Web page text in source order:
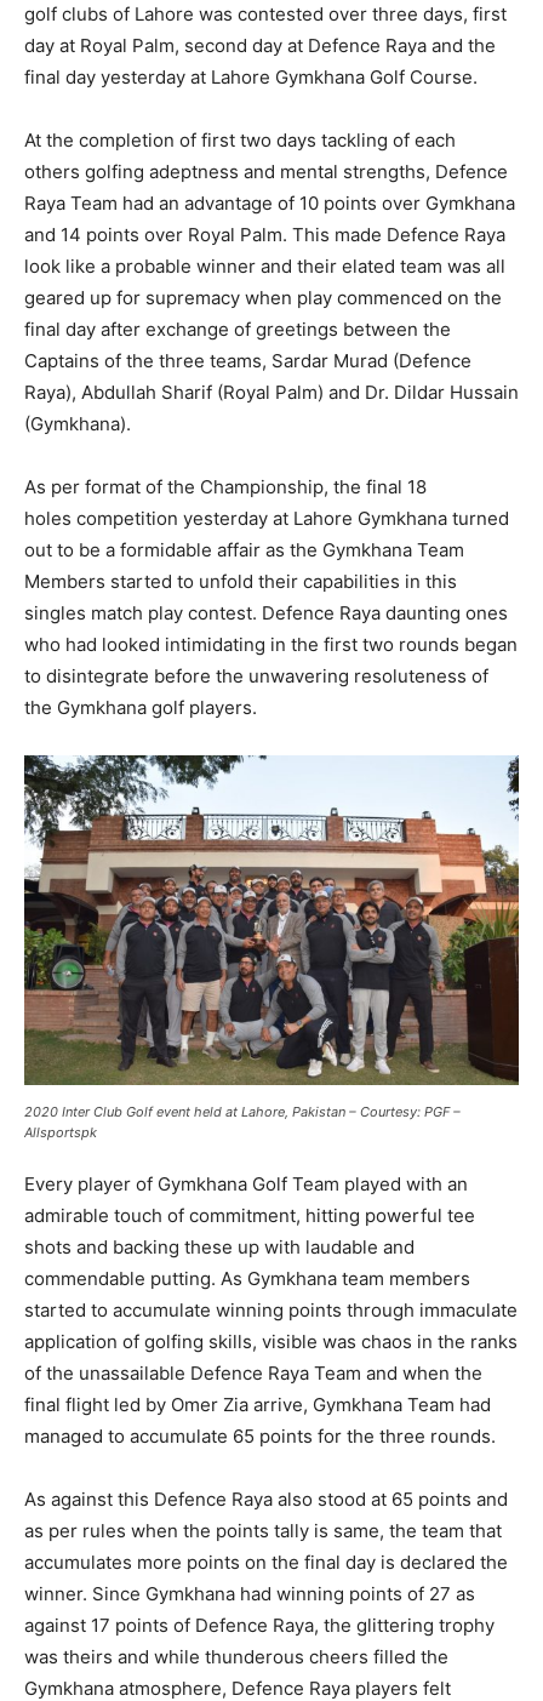
golf clubs of Lahore was contested over three days, first
day at Royal Palm, second day at Defence Raya and the
final day yesterday at Lahore Gymkhana Golf Course.
At the completion of first two days tackling of each
others golfing adeptness and mental strengths, Defence
Raya Team had an advantage of 10 points over Gymkhana
and 14 points over Royal Palm. This made Defence Raya
look like a probable winner and their elated team was all
geared up for supremacy when play commenced on the
final day after exchange of greetings between the
Captains of the three teams, Sardar Murad (Defence
Raya), Abdullah Sharif (Royal Palm) and Dr. Dildar Hussain
(Gymkhana).
As per format of the Championship, the final 18
holes competition yesterday at Lahore Gymkhana turned
out to be a formidable affair as the Gymkhana Team
Members started to unfold their capabilities in this
singles match play contest. Defence Raya daunting ones
who had looked intimidating in the first two rounds began
to disintegrate before the unwavering resoluteness of
the Gymkhana golf players.
2020 Inter Club Golf event held at Lahore, Pakistan – Courtesy: PGF –
Allsportspk
Every player of Gymkhana Golf Team played with an
admirable touch of commitment, hitting powerful tee
shots and backing these up with laudable and
commendable putting. As Gymkhana team members
started to accumulate winning points through immaculate
application of golfing skills, visible was chaos in the ranks
of the unassailable Defence Raya Team and when the
final flight led by Omer Zia arrive, Gymkhana Team had
managed to accumulate 65 points for the three rounds.
As against this Defence Raya also stood at 65 points and
as per rules when the points tally is same, the team that
accumulates more points on the final day is declared the
winner. Since Gymkhana had winning points of 27 as
against 17 points of Defence Raya, the glittering trophy
was theirs and while thunderous cheers filled the
Gymkhana atmosphere, Defence Raya players felt